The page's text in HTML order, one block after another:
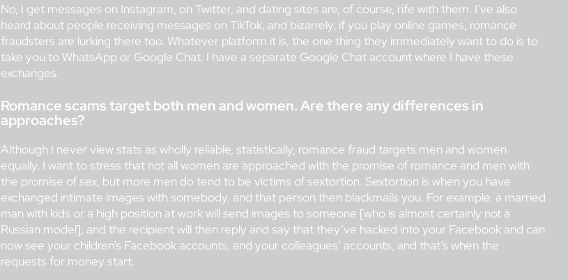
No, I get messages on Instagram, on Twitter, and dating sites are, of course, rife with them. I’ve also
heard about people receiving messages on TikTok, and bizarrely, if you play online games, romance
fraudsters are lurking there too. Whatever platform it is, the one thing they immediately want to do is to
take you to WhatsApp or Google Chat. I have a separate Google Chat account where I have these
exchanges.
Romance scams target both men and women. Are there any differences in
approaches?
Although I never view stats as wholly reliable, statistically, romance fraud targets men and women
equally. I want to stress that not all women are approached with the promise of romance and men with
the promise of sex, but more men do tend to be victims of sextortion. Sextortion is when you have
exchanged intimate images with somebody, and that person then blackmails you. For example, a married
man with kids or a high position at work will send images to someone [who is almost certainly not a
Russian model], and the recipient will then reply and say that they’ve hacked into your Facebook and can
now see your children’s Facebook accounts, and your colleagues’ accounts, and that’s when the
requests for money start.